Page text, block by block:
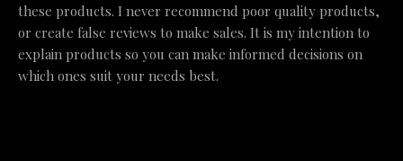
these products. I never recommend poor quality products,
or create false reviews to make sales. It is my intention to
explain products so you can make informed decisions on
which ones suit your needs best.